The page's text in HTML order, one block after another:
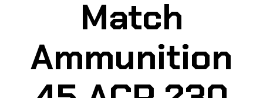
Match
Ammunition